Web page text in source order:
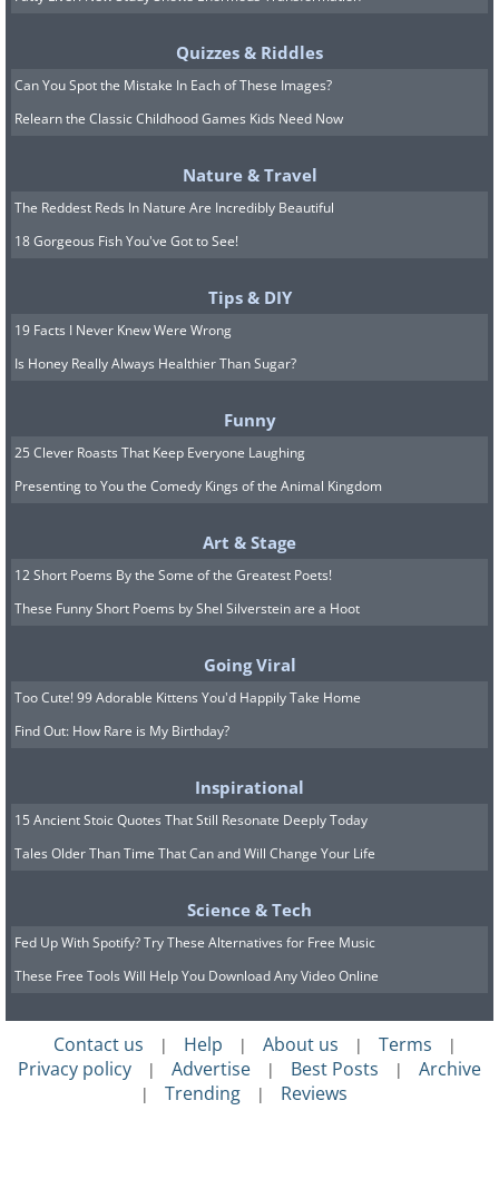
Quizzes & Riddles
Can You Spot the Mistake In Each of These Images?
Relearn the Classic Childhood Games Kids Need Now
Nature & Travel
The Reddest Reds In Nature Are Incredibly Beautiful
18 Gorgeous Fish You've Got to See!
Tips & DIY
19 Facts I Never Knew Were Wrong
Is Honey Really Always Healthier Than Sugar?
Funny
25 Clever Roasts That Keep Everyone Laughing
Presenting to You the Comedy Kings of the Animal Kingdom
Art & Stage
12 Short Poems By the Some of the Greatest Poets!
These Funny Short Poems by Shel Silverstein are a Hoot
Going Viral
Too Cute! 99 Adorable Kittens You'd Happily Take Home
Find Out: How Rare is My Birthday?
Inspirational
15 Ancient Stoic Quotes That Still Resonate Deeply Today
Tales Older Than Time That Can and Will Change Your Life
Science & Tech
Fed Up With Spotify? Try These Alternatives for Free Music
These Free Tools Will Help You Download Any Video Online
Contact us | Help | About us | Terms |
Privacy policy | Advertise | Best Posts | Archive
| Trending | Reviews